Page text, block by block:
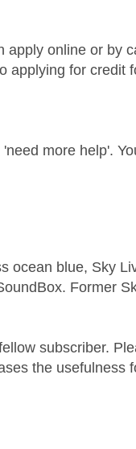
online or by
applying for credit
more help'.
ocean blue, Sky
Former
subscriber.
the usefulness